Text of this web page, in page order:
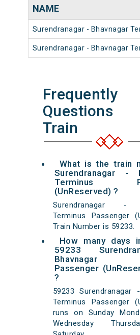
NAME
Surendranagar - Bhavnagar
Surendranagar - Bhavnagar
Frequently
Questions
Train
What is the train
Surendranagar -
Terminus
(UnReserved) ?
Surendranagar -
Terminus Passenger
Train Number is 59233.
How many days
59233
Bhavnagar
Passenger
?
59233 Surendranagar
Terminus Passenger
runs on Sunday
Wednesday